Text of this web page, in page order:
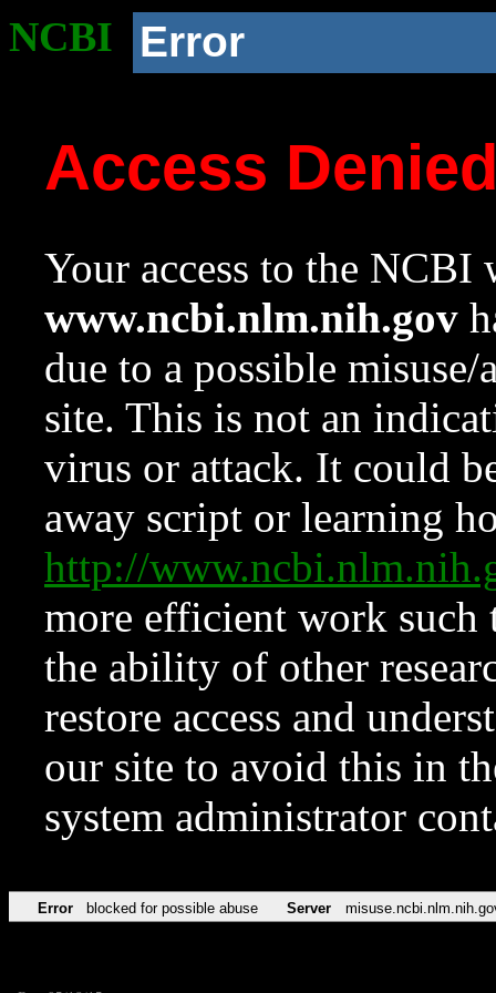
NCBI Error
Access
Your access to the NCBI
www.ncbi.nlm.nih.gov
due to a possible
site. This is not an
virus or attack. It could
away script or learning
http://
more efficient work such
the ability of other
restore access and
our site to avoid this in
system administrator
Error blocked for possible abuse Server